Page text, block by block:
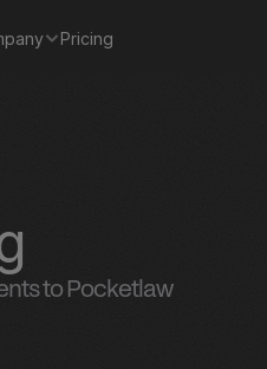
Pricing
to Pocketlaw